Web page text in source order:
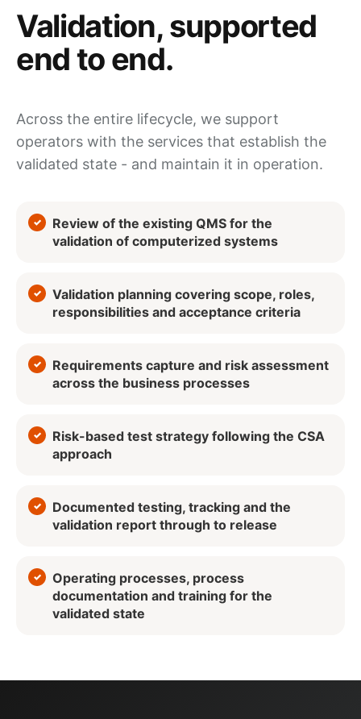
Validation,supported
end to end.
Across the entire lifecycle, we support
operators with the services that establish the
validated state - and maintain it in operation.
Review of the existing QMS for the
validation of computerized systems
Validation planning covering scope, roles,
responsibilities and acceptance criteria
Requirements capture and risk assessment
across the business processes
Risk-based test strategy following the CSA
approach
Documented testing, tracking and the
validation report through to release
Operating processes, process
documentation and training for the
validated state